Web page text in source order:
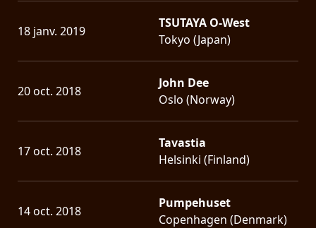
18 janv. 2019
TSUTAYA O-West
Tokyo (Japan)
20 oct. 2018
John Dee
Oslo (Norway)
17 oct. 2018
Tavastia
Helsinki (Finland)
14 oct. 2018
Pumpehuset
Copenhagen (Denmark)